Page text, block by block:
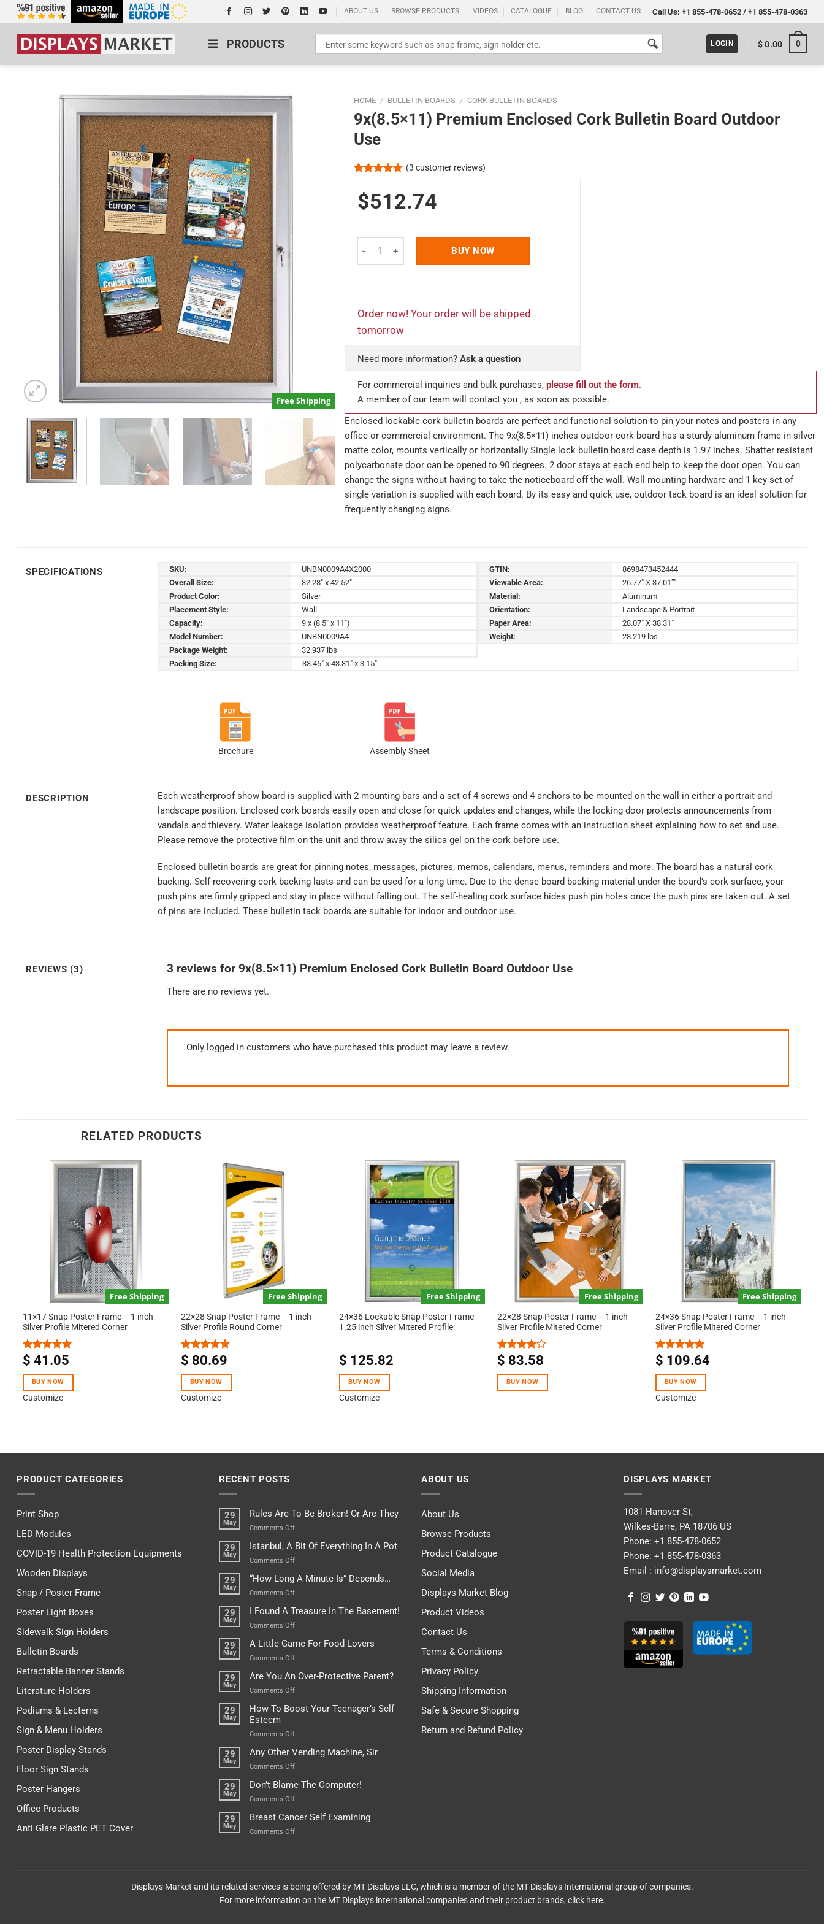
ABOUT US BROWSE PRODUCTS VIDEOS CATALOGUE BLOG CONTACT US Call Us: +1 855-478-0652/ +1 855-478-0363
PRODUCTS LOGIN $0.00 0
Free Shipping
HOME / BULLETIN BOARDS / CORK BULLETIN BOARDS
9x(8.5×11) Premium Enclosed Cork Bulletin Board Outdoor
Use
out of 5
based on
customer
(3 customer reviews)
$512.74
BUY NOW
Order now! Your order will be shipped
tomorrow
Need more information? Ask a question
For commercial inquiries and bulk purchases, please fill out the form.
A member of our team will contact you , as soon as possible.
Enclosed lockable cork bulletin boards are perfect and functional solution to pin your notes and posters in any
office or commercial environment. The 9x(8.5×11) inches outdoor cork board has a sturdy aluminum frame in silver
matte color, mounts vertically or horizontally Single lock bulletin board case depth is 1.97 inches. Shatter resistant
polycarbonate door can be opened to 90 degrees. 2 door stays at each end help to keep the door open. You can
change the signs without having to take the noticeboard off the wall. Wall mounting hardware and 1 key set of
single variation is supplied with each board. By its easy and quick use, outdoor tack board is an ideal solution for
frequently changing signs.
SPECIFICATIONS SKU: UNBN0009A4X2000 GTIN:
8698473452444
Overall Size:
32.28" x 42.52" Viewable Area:
26.77" X 37.01”"
Product Color:
Silver Material:
Aluminum
Placement Style:
Wall Orientation:
Landscape & Portrait
Capacity:
9 x (8.5" x 11") Paper Area:
28.07" X 38.31"
Model Number:
UNBN0009A4 Weight:
28.219 lbs
Package Weight:
32.937 lbs
Packing Size:
33.46" x 43.31" x 3.15"
Brochure Assembly Sheet
DESCRIPTION
Each weatherproof show board is supplied with 2 mounting bars and a set of 4 screws and 4 anchors to be mounted on the wall in either a portrait and
landscape position. Enclosed cork boards easily open and close for quick updates and changes, while the locking door protects announcements from
vandals and thievery. Water leakage isolation provides weatherproof feature. Each frame comes with an instruction sheet explaining how to set and use.
Please remove the protective film on the unit and throw away the silica gel on the cork before use.
Enclosed bulletin boards are great for pinning notes, messages, pictures, memos, calendars, menus, reminders and more. The board has a natural cork
backing. Self-recovering cork backing lasts and can be used for a long time. Due to the dense board backing material under the board’s cork surface, your
push pins are firmly gripped and stay in place without falling out. The self-healing cork surface hides push pin holes once the push pins are taken out. A set
of pins are included. These bulletin tack boards are suitable for indoor and outdoor use.
REVIEWS (3) 3 reviews for 9x(8.5×11) Premium Enclosed Cork Bulletin Board Outdoor Use
There are no reviews yet.
Only logged in customers who have purchased this product may leave a review.
RELATED PRODUCTS
Free Shipping
11×17 Snap Poster Frame – 1 inch
Silver Profile Mitered Corner
Rated
5.00
out of 5
$ 41.05
BUY NOW
Customize
Free Shipping
22×28 Snap Poster Frame – 1 inch
Silver Profile Round Corner
Rated 5.00
out of 5
$ 80.69
BUY NOW
Customize
Free Shipping
24×36 Lockable Snap Poster Frame –
1.25 inch Silver Mitered Profile
$ 125.82
BUY NOW
Customize
Free Shipping
22×28 Snap Poster Frame – 1 inch
Silver Profile Mitered Corner
Rated
4.00out
of 5
$ 83.58
BUY NOW
Free Shipping
24×36 Snap Poster Frame – 1 inch
Silver Profile Mitered Corner
Rated5.00
out of 5
$ 109.64
BUY NOW
Customize
PRODUCT CATEGORIES
Print Shop
LED Modules
COVID-19 Health Protection Equipments
Wooden Displays
Snap / Poster Frame
Poster Light Boxes
Sidewalk Sign Holders
Bulletin Boards
Retractable Banner Stands
Literature Holders
Podiums & Lecterns
Sign & Menu Holders
Poster Display Stands
Floor Sign Stands
Poster Hangers
Office Products
Anti Glare Plastic PET Cover
RECENT POSTS
29
May
Rules Are To Be Broken! Or Are They
Comments Offon
Are
To
Broken!
Or
They
29
May
Istanbul, A Bit Of Everything In A Pot
Comments Offon
A
Bit
Everything
In
Pot
29
May
“How Long A Minute Is” Depends…
Comments Offon
Long
A
Is”
Depends…
29
May
I Found A Treasure In The Basement!
Comments Offon
Found
A
In
The
29
May
A Little Game For Food Lovers
Comments Offon
Little
Game
Food
29
May
Are You An Over-Protective Parent?
Comments Offon
You
Over-
Parent?
29
May
How To Boost Your Teenager’s Self
Esteem
Comments Offon
To
Boost
Teenager’s
Self
29
May
Any Other Vending Machine, Sir
Comments Offon
Other
Vending
Sir
29
May
Don’t Blame The Computer!
Comments Offon
Blame
The
29
May
Breast Cancer Self Examining
Comments Offon
ABOUT US
About Us
Browse Products
Product Catalogue
Social Media
Displays Market Blog
Product Videos
Contact Us
Terms & Conditions
Privacy Policy
Shipping Information
Safe & Secure Shopping
Return and Refund Policy
DISPLAYS MARKET
1081 Hanover St,
Wilkes-Barre, PA 18706 US
Phone: +1 855-478-0652
Phone: +1 855-478-0363
Email : info@displaysmarket.com
Displays Market and its related services is being offered by MT Displays LLC, which is a member of the MT Displays International group of companies.
For more information on the MT Displays international companies and their product brands, click here.